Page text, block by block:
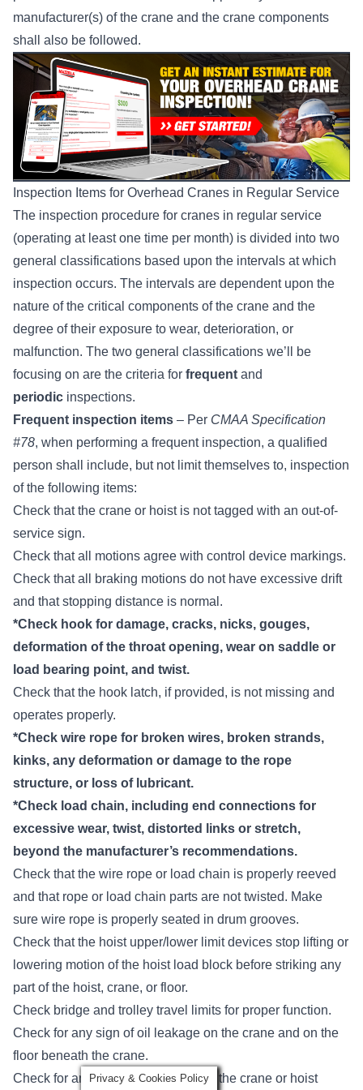
manufacturer(s) of the crane and the crane components
shall also be followed.
Inspection Items for Overhead Cranes in Regular Service
The inspection procedure for cranes in regular service
(operating at least one time per month) is divided into two
general classifications based upon the intervals at which
inspection occurs. The intervals are dependent upon the
nature of the critical components of the crane and the
degree of their exposure to wear, deterioration, or
malfunction. The two general classifications we’ll be
focusing on are the criteria for frequent and
periodic inspections.
Frequent inspection items – Per CMAA Specification
#78, when performing a frequent inspection, a qualified
person shall include, but not limit themselves to, inspection
of the following items:
Check that the crane or hoist is not tagged with an out-of-
service sign.
Check that all motions agree with control device markings.
Check that all braking motions do not have excessive drift
and that stopping distance is normal.
*Check hook for damage, cracks, nicks, gouges,
deformation of the throat opening, wear on saddle or
load bearing point, and twist.
Check that the hook latch, if provided, is not missing and
operates properly.
*Check wire rope for broken wires, broken strands,
kinks, any deformation or damage to the rope
structure, or loss of lubricant.
*Check load chain, including end connections for
excessive wear, twist, distorted links or stretch,
beyond the manufacturer’s recommendations.
Check that the wire rope or load chain is properly reeved
and that rope or load chain parts are not twisted. Make
sure wire rope is properly seated in drum grooves.
Check that the hoist upper/lower limit devices stop lifting or
lowering motion of the hoist load block before striking any
part of the hoist, crane, or floor.
Check bridge and trolley travel limits for proper function.
Check for any sign of oil leakage on the crane and on the
floor beneath the crane.
Check for any unusual sounds from the crane or hoist
Privacy & Cookies Policy